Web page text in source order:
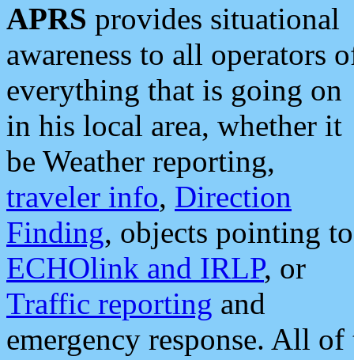
APRS provides situational
awareness to all operators
everything that is going on
in his local area, whether it
be Weather reporting,
traveler info, Direction
Finding, objects pointing to
ECHOlink and IRLP, or
Traffic reporting and
emergency response. All